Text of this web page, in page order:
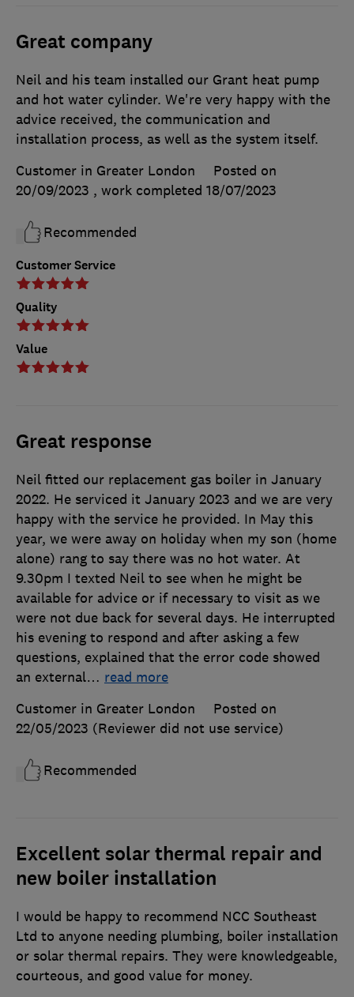
Great company
Customer Service
Quality
Value
Neil and his team installed our Grant heat pump
and hot water cylinder. We're very happy with the
advice received, the communication and
installation process, as well as the system itself.
Customer in Greater London
Posted on
20/09/2023 , work completed 18/07/2023
Recommended
Great response
Neil fitted our replacement gas boiler in January
2022. He serviced it January 2023 and we are very
happy with the service he provided. In May this
year, we were away on holiday when my son (home
alone) rang to say there was no hot water. At
9.30pm I texted Neil to see when he might be
available for advice or if necessary to visit as we
were not due back for several days. He interrupted
his evening to respond and after asking a few
questions, explained that the error code showed
an external… read more
Customer in Greater London
Posted on
22/05/2023 (Reviewer did not use service)
Recommended
Excellent solar thermal repair and
new boiler installation
I would be happy to recommend NCC Southeast
Ltd to anyone needing plumbing, boiler installation
or solar thermal repairs. They were knowledgeable,
courteous, and good value for money.